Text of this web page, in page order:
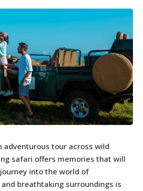
adventurous tour across wild
safari offers memories that will
into the world of
breathtaking surroundings is